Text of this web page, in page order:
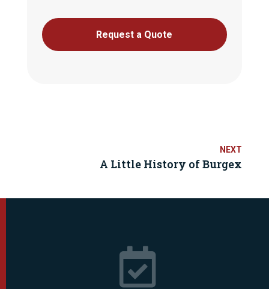
Request a Quote
A Little History of Burgex
